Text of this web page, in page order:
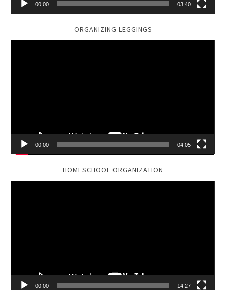
00:00 03:40
ORGANIZING LEGGINGS
00:00 04:05
HOMESCHOOL ORGANIZATION
00:00 14:27